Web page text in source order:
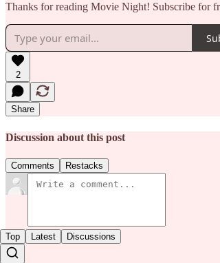
Thanks for reading Movie Night! Subscribe for
2
Share
Discussion about this post
Comments Restacks
Top Latest Discussions